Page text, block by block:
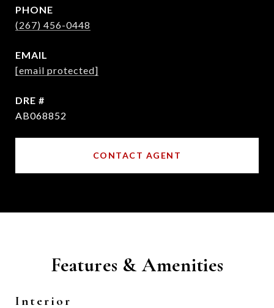
PHONE
(267) 456-0448
EMAIL
[email protected]
DRE #
AB068852
CONTACT AGENT
Features & Amenities
Interior